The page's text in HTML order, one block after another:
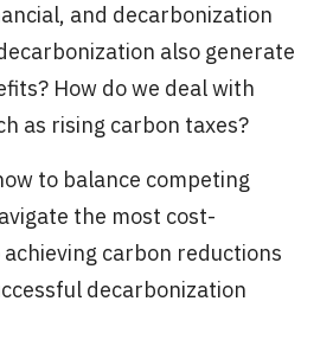
and decarbonization
also generate
How do we deal with
as rising carbon taxes?
to balance competing
the most cost-
carbon reductions
decarbonization